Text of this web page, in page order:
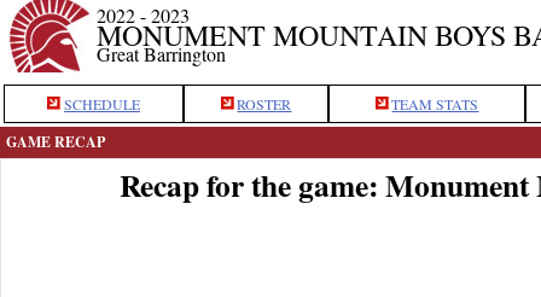
2022 - 2023
MONUMENT MOUNTAIN BOYS
Great Barrington
SCHEDULE ROSTER TEAM STATS
GAME RECAP
Recap for the game: